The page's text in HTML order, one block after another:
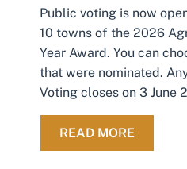
Public voting is now
10 towns of the 2026
Year Award. You can
that were nominated.
Voting closes on 3 June
READ MORE